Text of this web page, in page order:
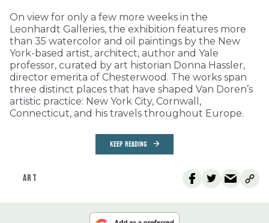
On view for only a few more weeks in the
Leonhardt Galleries, the exhibition features more
than 35 watercolor and oil paintings by the New
York-based artist, architect, author and Yale
professor, curated by art historian Donna Hassler,
director emerita of Chesterwood. The works span
three distinct places that have shaped Van Doren’s
artistic practice: New York City, Cornwall,
Connecticut, and his travels throughout Europe.
KEEP READING
ART